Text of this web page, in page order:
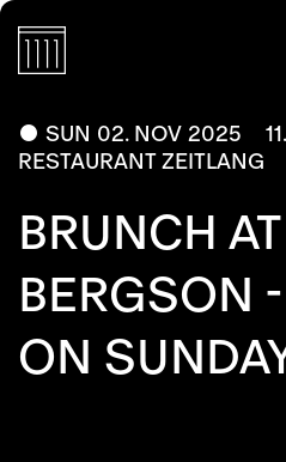
SUN 02. NOV 2025
RESTAURANT ZEITLANG
BRUNCH AT
BERGSON
ON